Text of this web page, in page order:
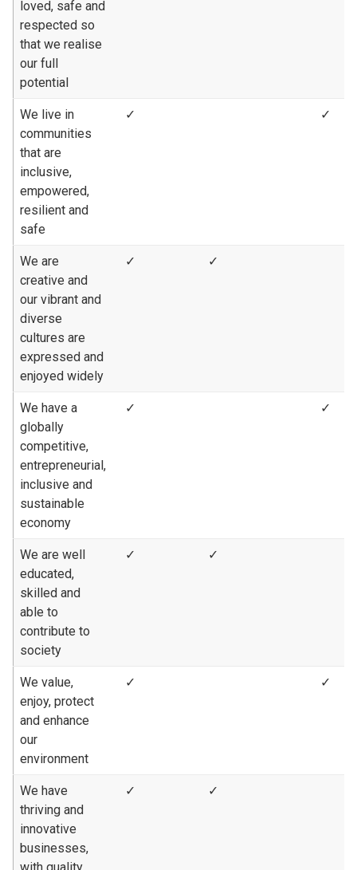
loved, safe and
respected so
that we realise
our full
potential
We live in
communities
that are
inclusive,
empowered,
resilient and
safe
✓ ✓
We are
creative and
our vibrant and
diverse
cultures are
expressed and
enjoyed widely
✓ ✓
We have a
globally
competitive,
entrepreneurial,
inclusive and
sustainable
economy
✓ ✓
We are well
educated,
skilled and
able to
contribute to
society
✓ ✓
We value,
enjoy, protect
and enhance
our
environment
✓ ✓
We have
thriving and
innovative
businesses,
with quality
✓ ✓